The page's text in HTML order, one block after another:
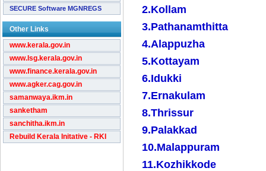
SECURE Software MGNREGS
Other Links
www.kerala.gov.in
www.lsg.kerala.gov.in
www.finance.kerala.gov.in
www.agker.cag.gov.in
samanwaya.ikm.in
sanketham
sanchitha.ikm.in
Rebuild Kerala Initative - RKI
2.Kollam
3.Pathanamthitta
4.Alappuzha
5.Kottayam
6.Idukki
7.Ernakulam
8.Thrissur
9.Palakkad
10.Malappuram
11.Kozhikkode